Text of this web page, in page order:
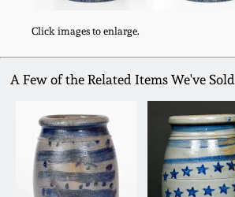
Click images to enlarge.
A Few of the Related Items We've Sold